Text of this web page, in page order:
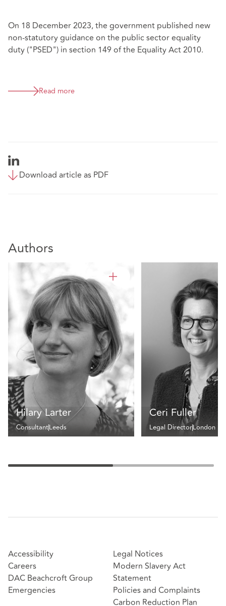
On 18 December 2023, the government published new
non-statutory guidance on the public sector equality
duty ("PSED") in section 149 of the Equality Act 2010.
Read more
Download article as PDF
Authors
Hilary Larter
ConsultantLeeds
Ceri Fuller
Legal DirectorLondon
Accessibility
Careers
DAC Beachcroft Group
Emergencies
Legal Notices
Modern Slavery Act
Statement
Policies and Complaints
Carbon Reduction Plan